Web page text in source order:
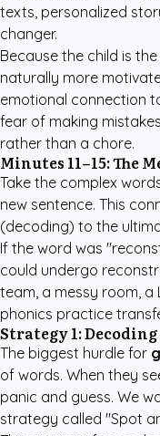
texts, personalized
changer.
Because the child is
naturally more
emotional connection
fear of making
rather than a chore.
Minutes 11–15: The
Take the complex
new sentence. This
(decoding) to the
If the word was
could undergo
team, a messy room, a
phonics practice
Strategy 1:
The biggest hurdle for
of words. When they
panic and guess. We
strategy called "Spot